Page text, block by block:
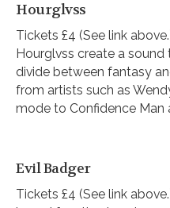
Hourglvss
Tickets £4 (See link
Hourglvss create a
divide between fantasy
from artists such as
mode to Confidence Man
Evil Badger
Tickets £4 (See link